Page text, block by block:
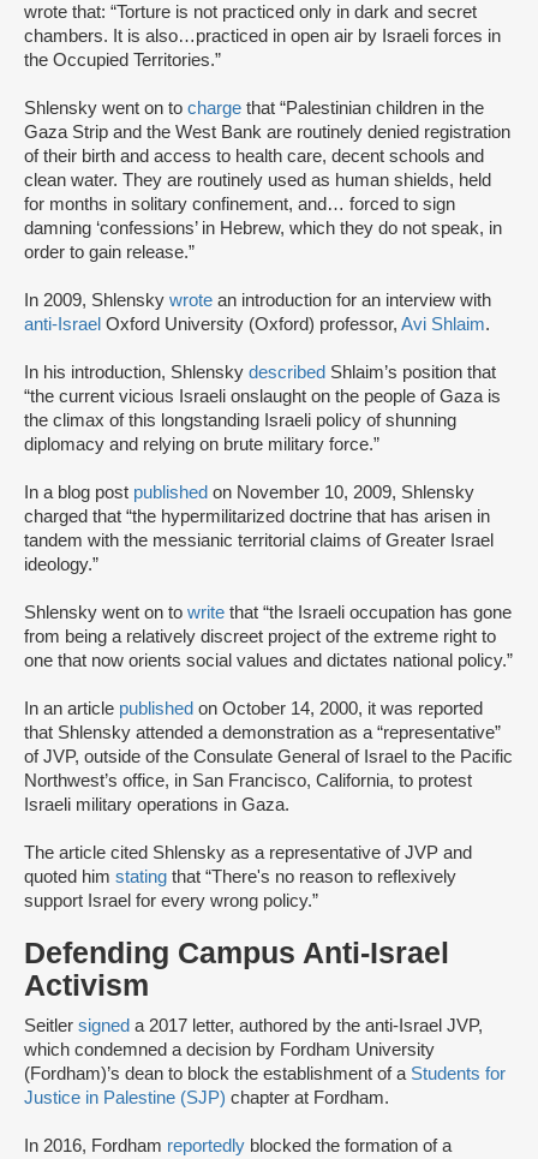
wrote that: “Torture is not practiced only in dark and secret
chambers. It is also…practiced in open air by Israeli forces in
the Occupied Territories.”
Shlensky went on to charge that “Palestinian children in the
Gaza Strip and the West Bank are routinely denied registration
of their birth and access to health care, decent schools and
clean water. They are routinely used as human shields, held
for months in solitary confinement, and… forced to sign
damning ‘confessions’ in Hebrew, which they do not speak, in
order to gain release.”
In 2009, Shlensky wrote an introduction for an interview with
anti-Israel Oxford University (Oxford) professor, Avi Shlaim.
In his introduction, Shlensky described Shlaim’s position that
“the current vicious Israeli onslaught on the people of Gaza is
the climax of this longstanding Israeli policy of shunning
diplomacy and relying on brute military force.”
In a blog post published on November 10, 2009, Shlensky
charged that “the hypermilitarized doctrine that has arisen in
tandem with the messianic territorial claims of Greater Israel
ideology.”
Shlensky went on to write that “the Israeli occupation has gone
from being a relatively discreet project of the extreme right to
one that now orients social values and dictates national policy.”
In an article published on October 14, 2000, it was reported
that Shlensky attended a demonstration as a “representative”
of JVP, outside of the Consulate General of Israel to the Pacific
Northwest’s office, in San Francisco, California, to protest
Israeli military operations in Gaza.
The article cited Shlensky as a representative of JVP and
quoted him stating that “There's no reason to reflexively
support Israel for every wrong policy.”
Defending Campus Anti-Israel
Activism
Seitler signed a 2017 letter, authored by the anti-Israel JVP,
which condemned a decision by Fordham University
(Fordham)’s dean to block the establishment of a Students for
Justice in Palestine (SJP) chapter at Fordham.
In 2016, Fordham reportedly blocked the formation of a